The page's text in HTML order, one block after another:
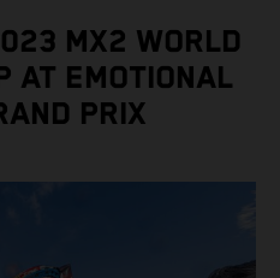
MX2 WORLD
AT EMOTIONAL
PRIX